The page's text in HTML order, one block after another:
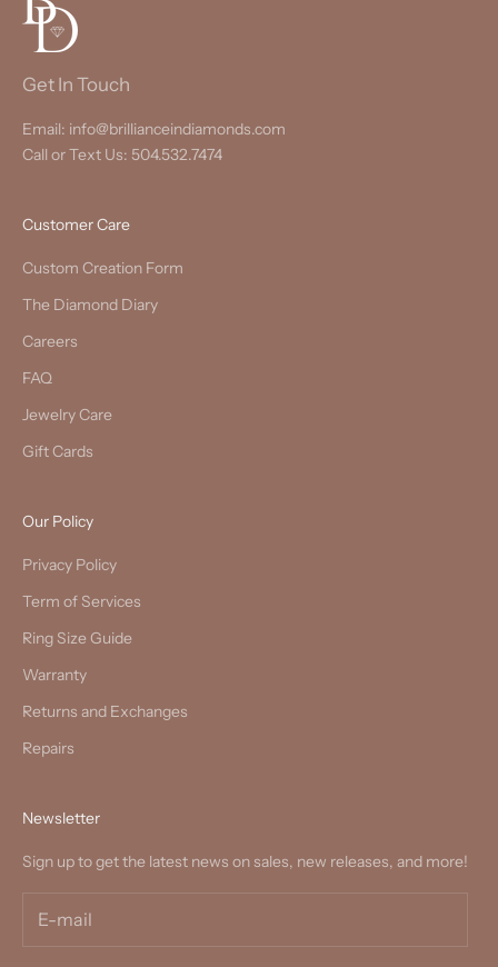
Get In Touch
Email: info@brillianceindiamonds.com
Call or Text Us: 504.532.7474
Customer Care
Custom Creation Form
The Diamond Diary
Careers
FAQ
Jewelry Care
Gift Cards
Our Policy
Privacy Policy
Term of Services
Ring Size Guide
Warranty
Returns and Exchanges
Repairs
Newsletter
Sign up to get the latest news on sales, new releases, and more!